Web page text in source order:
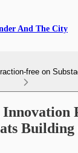
And The City
free on